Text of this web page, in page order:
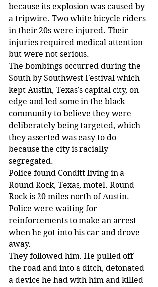
because its explosion was caused by
a tripwire. Two white bicycle riders
in their 20s were injured. Their
injuries required medical attention
but were not serious.
The bombings occurred during the
South by Southwest Festival which
kept Austin, Texas’s capital city, on
edge and led some in the black
community to believe they were
deliberately being targeted, which
they asserted was easy to do
because the city is racially
segregated.
Police found Conditt living in a
Round Rock, Texas, motel. Round
Rock is 20 miles north of Austin.
Police were waiting for
reinforcements to make an arrest
when he got into his car and drove
away.
They followed him. He pulled off
the road and into a ditch, detonated
a device he had with him and killed